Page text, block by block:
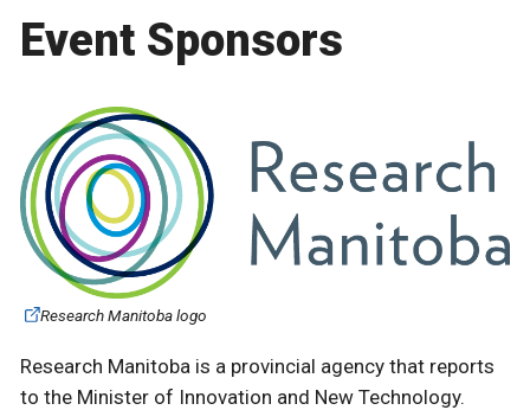
Event Sponsors
Research Manitoba logo
Research Manitoba is a provincial agency that reports
to the Minister of Innovation and New Technology.